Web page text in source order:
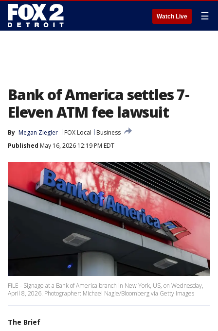
Watch Live ☰
Bank of America settles 7-
Eleven ATM fee lawsuit
By Megan Ziegler FOX Local
Business
Published May 16, 2026 12:19 PM EDT
FILE - Signage at a Bank of America branch in New York, US, on Wednesday,
April 8, 2026. Photographer: Michael Nagle/Bloomberg via Getty Images
The Brief